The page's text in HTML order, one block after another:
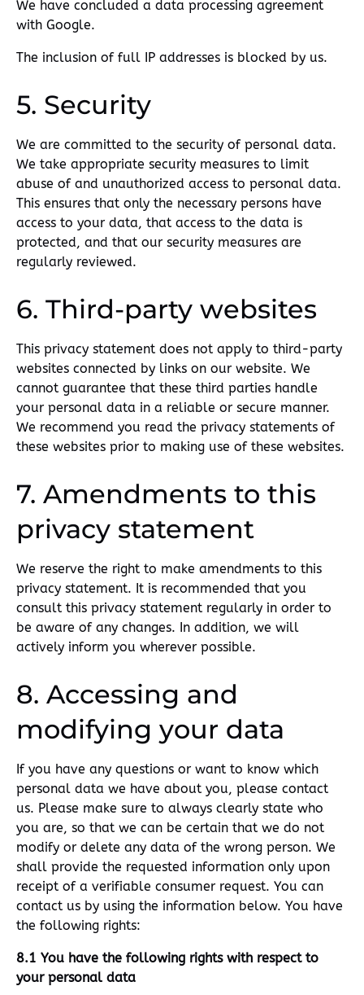
We have concluded a data processing agreement
with Google.
The inclusion of full IP addresses is blocked by us.
5. Security
We are committed to the security of personal data.
We take appropriate security measures to limit
abuse of and unauthorized access to personal data.
This ensures that only the necessary persons have
access to your data, that access to the data is
protected, and that our security measures are
regularly reviewed.
6. Third-party websites
This privacy statement does not apply to third-party
websites connected by links on our website. We
cannot guarantee that these third parties handle
your personal data in a reliable or secure manner.
We recommend you read the privacy statements of
these websites prior to making use of these websites.
7. Amendments to this
privacy statement
We reserve the right to make amendments to this
privacy statement. It is recommended that you
consult this privacy statement regularly in order to
be aware of any changes. In addition, we will
actively inform you wherever possible.
8. Accessing and
modifying your data
If you have any questions or want to know which
personal data we have about you, please contact
us. Please make sure to always clearly state who
you are, so that we can be certain that we do not
modify or delete any data of the wrong person. We
shall provide the requested information only upon
receipt of a verifiable consumer request. You can
contact us by using the information below. You have
the following rights:
8.1 You have the following rights with respect to
your personal data